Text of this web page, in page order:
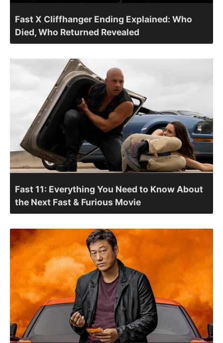
Fast X Cliffhanger Ending Explained: Who
Died, Who Returned Revealed
Fast 11: Everything You Need to Know About
the Next Fast & Furious Movie